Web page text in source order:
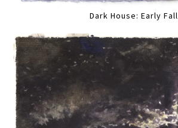
Dark House: Early Fall